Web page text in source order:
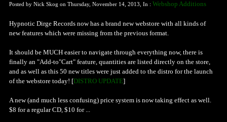
Posted by Nick Skog on Thursday, November 14, 2013, In : Webshop Additions
Hypnotic Dirge Records now has a brand new webstore with all kinds of
new features which were missing from the previous format.
It should be MUCH easier to navigate through everything now, there is
finally an "Add-to"Cart" feature, quantities are listed directly on the store,
and as well as this 50 new titles were just added to the distro for the launch
of the webstore today! [DISTRO UPDATE]
A new (and much less confusing) price system is now taking effect as well.
$8 for a regular CD, $10 for ...